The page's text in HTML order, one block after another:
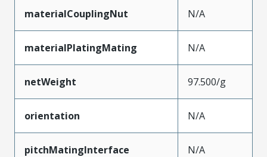
materialCouplingNut N/A
materialPlatingMating N/A
netWeight 97.500/g
orientation N/A
pitchMatingInterface N/A